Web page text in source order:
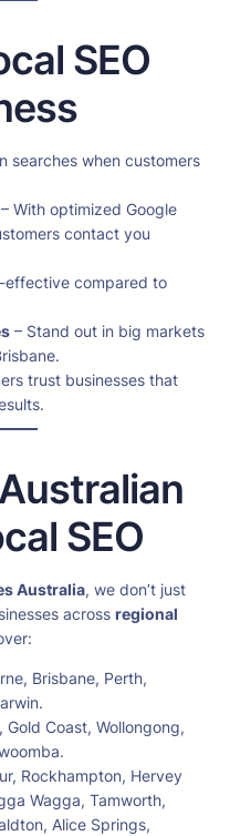
SEO
searches when customers
– With optimized Google
contact you
effective compared to
– Stand out in big markets
trust businesses that
SEO
Australia, we don’t just
across regional
Brisbane, Perth,
Gold Coast, Wollongong,
Rockhampton, Hervey
Wagga, Tamworth,
Alice Springs,